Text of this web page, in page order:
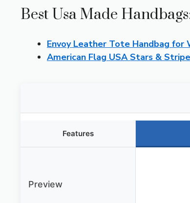
Best Usa Made
Envoy Leather Tote Handbag for
American Flag USA Stars &
Features
Preview